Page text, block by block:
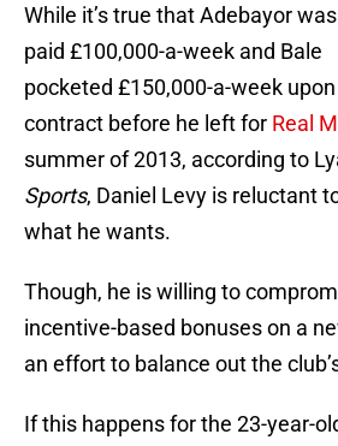
While it’s true that Adebayor
paid £100,000-a-week and Bale
pocketed £150,000-a-week
contract before he left for Real
summer of 2013, according to
Sports, Daniel Levy is reluctant
what he wants.
Though, he is willing to
incentive-based bonuses on a
an effort to balance out the
If this happens for the 23-year-